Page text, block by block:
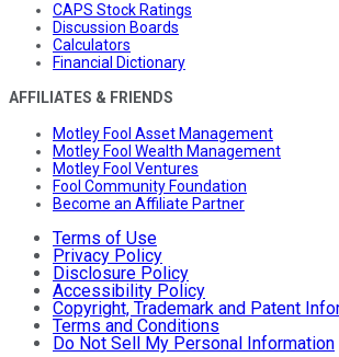
CAPS Stock Ratings
Discussion Boards
Calculators
Financial Dictionary
AFFILIATES & FRIENDS
Motley Fool Asset Management
Motley Fool Wealth Management
Motley Fool Ventures
Fool Community Foundation
Become an Affiliate Partner
Terms of Use
Privacy Policy
Disclosure Policy
Accessibility Policy
Copyright, Trademark and Patent
Terms and Conditions
Do Not Sell My Personal Information